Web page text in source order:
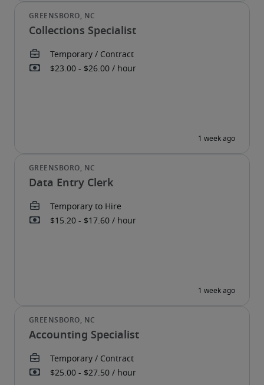
Collections Specialist
Data Entry Clerk
Accounting Specialist